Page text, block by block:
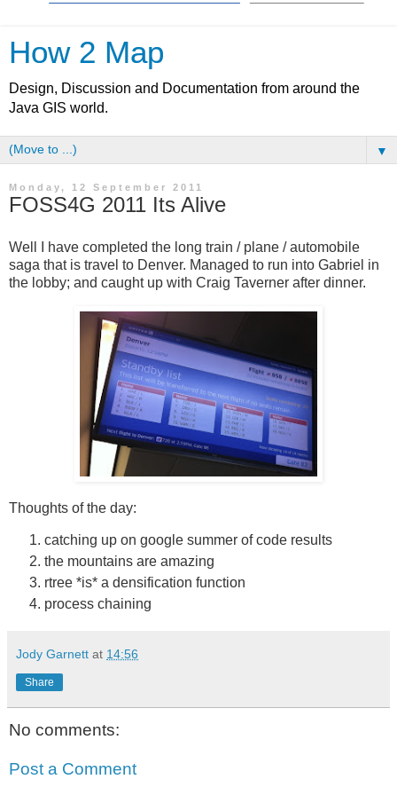
How 2 Map
Design, Discussion and Documentation from around the
Java GIS world.
▼
Monday, 12 September 2011
FOSS4G 2011 Its Alive
Well I have completed the long train / plane / automobile
saga that is travel to Denver. Managed to run into Gabriel in
the lobby; and caught up with Craig Taverner after dinner.
Thoughts of the day:
catching up on google summer of code results
the mountains are amazing
rtree *is* a densification function
process chaining
Jody Garnett at 14:56
Share
No comments:
Post a Comment